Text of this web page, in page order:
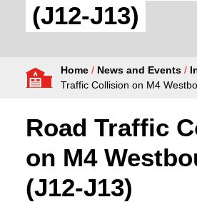
Your Safety
Fire Authority
(J12-J13)
Home / News and Events /
Traffic Collision on M4
Road Traffic
on M4
(J12-J13)